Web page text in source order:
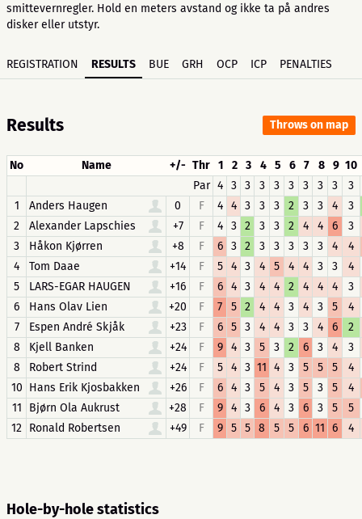
smittevernregler. Hold en meters avstand og ikke ta på andres
disker eller utstyr.
REGISTRATION RESULTS BUE GRH OCP ICP PENALTIES
Results Throws on map
No Name +/- Thr 1 2 3 4 5 6 7 8 9 10
Par 4 3 3 3 3 3 3 3 3
3
1
Anders Haugen 0 F 4 4 3 3 3 2 3 3 4
3
2
Alexander Lapschies +7 F 4 3 2 3 3 2 4 4 6
3
3
Håkon Kjørren +8 F 6 3 2 3 3 3 3 3 4
4
4
Tom Daae +14 F 5 4 3 4 5 4 4 3 3
4
5
LARS-EGAR HAUGEN +16 F 6 4 3 4 4 2 4 4 4
3
6
Hans Olav Lien +20 F 7 5 2 4 4 3 4 3 5
4
7
Espen André Skjåk +23 F 6 5 3 4 4 3 3 4 6
2
8
Kjell Banken +24 F 9 4 3 5 3 2 6 3 4
3
8
Robert Strind +24 F 5 4 3 11 4 3 5 5 5
4
10 Hans Erik Kjosbakken +26 F 6 4 3 5 4 3 5 3 5
4
11
Bjørn Ola Aukrust +28 F 9 4 3 6 4 3 6 3 5
5
12 Ronald Robertsen +49 F 9 5 5 8 5 5 6 11 6 4
Hole-by-hole statistics